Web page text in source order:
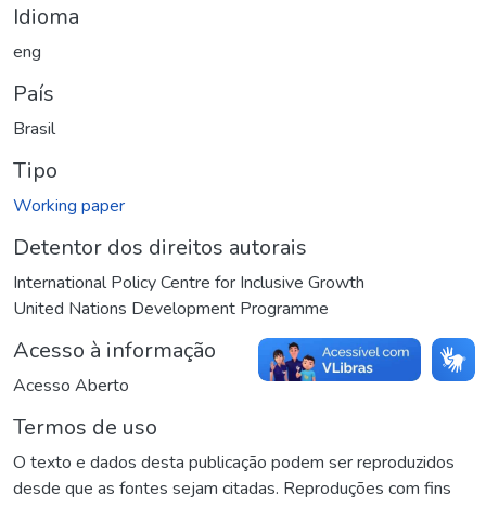
Idioma
eng
País
Brasil
Tipo
Working paper
Detentor dos direitos autorais
International Policy Centre for Inclusive Growth
United Nations Development Programme
Acesso à informação
Acesso Aberto
Termos de uso
O texto e dados desta publicação podem ser reproduzidos
desde que as fontes sejam citadas. Reproduções com fins